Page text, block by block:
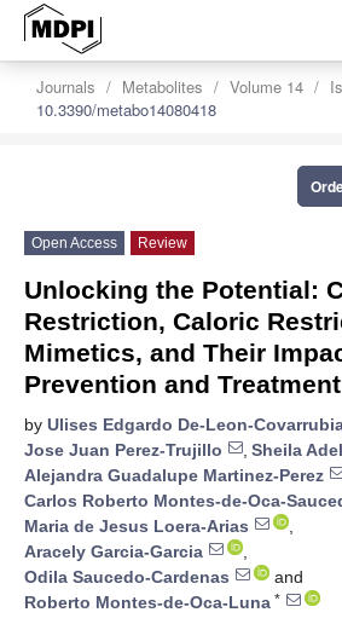
Journals Metabolites Volume 14
10.3390/metabo14080418
Open Access Review
Unlocking the Potential:
Restriction, Caloric
Mimetics, and Their
Prevention and Treatment
by Ulises Edgardo De-Leon-
Jose Juan Perez-Trujillo
, Sheila
Alejandra Guadalupe Martinez-Perez
Carlos Roberto Montes-de-Oca-
Maria de Jesus Loera-Arias
,
Aracely Garcia-Garcia
,
Odila Saucedo-Cardenas
and
Roberto Montes-de-Oca-Luna *